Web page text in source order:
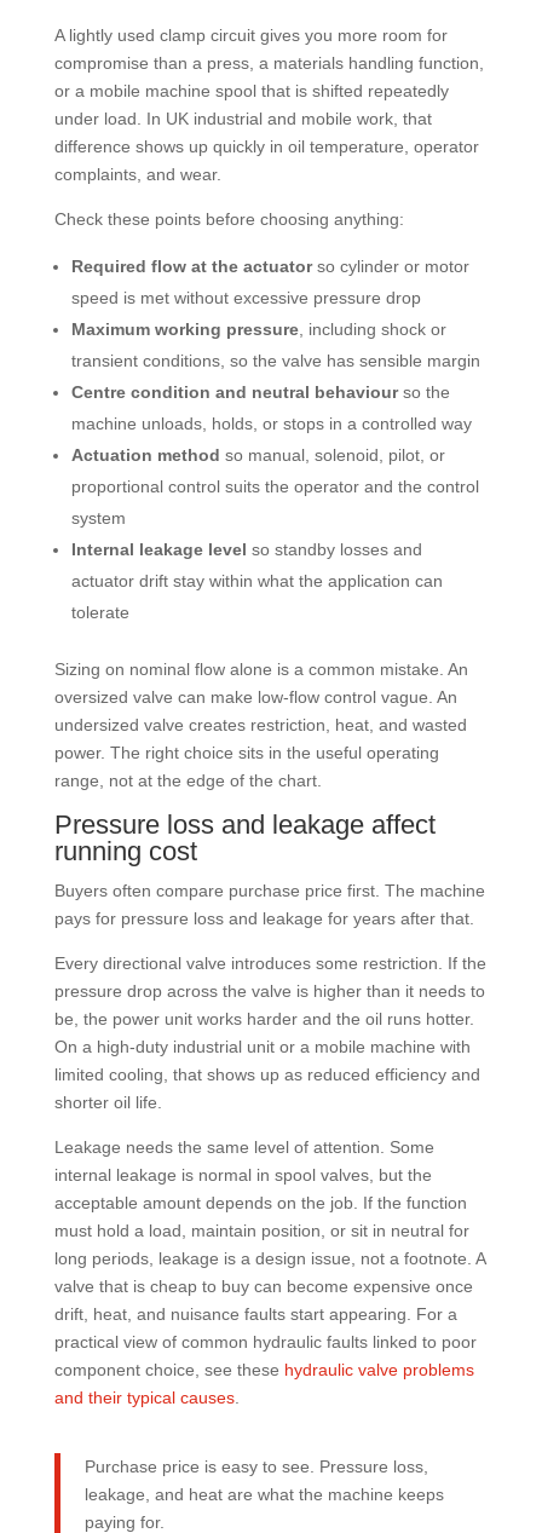
A lightly used clamp circuit gives you more room for
compromise than a press, a materials handling function,
or a mobile machine spool that is shifted repeatedly
under load. In UK industrial and mobile work, that
difference shows up quickly in oil temperature, operator
complaints, and wear.
Check these points before choosing anything:
Required flow at the actuatorso cylinder or motor
speed is met without excessive pressure drop
Maximum working pressure, including shock or
transient conditions, so the valve has sensible margin
Centre condition and neutral behaviourso the
machine unloads, holds, or stops in a controlled way
Actuation method so manual, solenoid, pilot, or
proportional control suits the operator and the control
system
Internal leakage level so standby losses and
actuator drift stay within what the application can
tolerate
Sizing on nominal flow alone is a common mistake. An
oversized valve can make low-flow control vague. An
undersized valve creates restriction, heat, and wasted
power. The right choice sits in the useful operating
range, not at the edge of the chart.
Pressure loss and leakage affect
running cost
Buyers often compare purchase price first. The machine
pays for pressure loss and leakage for years after that.
Every directional valve introduces some restriction. If the
pressure drop across the valve is higher than it needs to
be, the power unit works harder and the oil runs hotter.
On a high-duty industrial unit or a mobile machine with
limited cooling, that shows up as reduced efficiency and
shorter oil life.
Leakage needs the same level of attention. Some
internal leakage is normal in spool valves, but the
acceptable amount depends on the job. If the function
must hold a load, maintain position, or sit in neutral for
long periods, leakage is a design issue, not a footnote. A
valve that is cheap to buy can become expensive once
drift, heat, and nuisance faults start appearing. For a
practical view of common hydraulic faults linked to poor
component choice, see these hydraulic valve problems
and their typical causes.
Purchase price is easy to see. Pressure loss,
leakage, and heat are what the machine keeps
paying for.